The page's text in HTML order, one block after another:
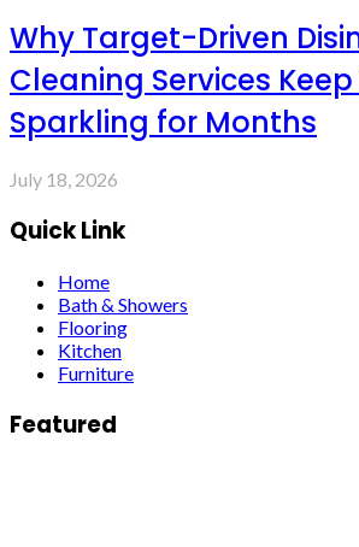
Why Target-Driven
Cleaning Services
Sparkling for Months
July 18, 2026
Quick Link
Home
Bath & Showers
Flooring
Kitchen
Furniture
Featured